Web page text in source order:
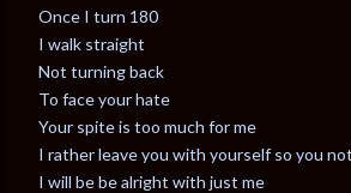
Once I turn 180
I walk straight
Not turning back
To face your hate
Your spite is too much for me
I rather leave you with yourself so you
I will be be alright with just me